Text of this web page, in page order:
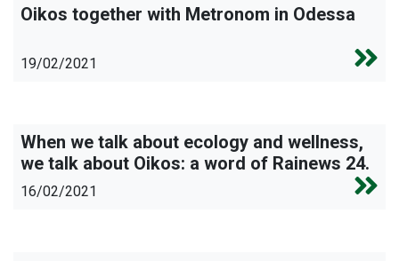
Oikos together with Metronom in Odessa
19/02/2021
When we talk about ecology and wellness,
we talk about Oikos: a word of Rainews 24.
16/02/2021